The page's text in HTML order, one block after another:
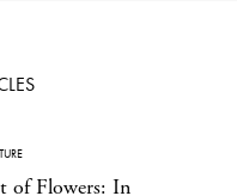
of Flowers: In